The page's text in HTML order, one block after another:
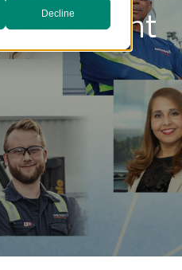
Decline